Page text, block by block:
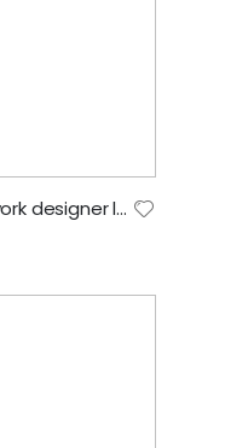
Green and white stone work designer lehenga